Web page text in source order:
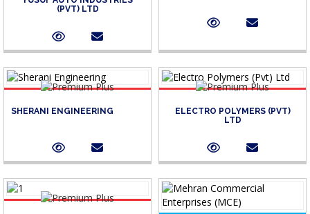
(PVT) LTD
SHERANI ENGINEERING
ELECTRO POLYMERS (PVT)
LTD